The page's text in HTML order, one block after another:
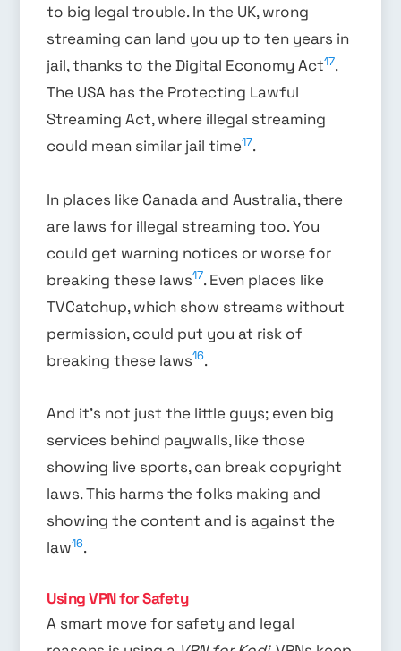
to big legal trouble. In the UK, wrong
streaming can land you up to ten years in
jail, thanks to the Digital Economy Act17.
The USA has the Protecting Lawful
Streaming Act, where illegal streaming
could mean similar jail time17.
In places like Canada and Australia, there
are laws for illegal streaming too. You
could get warning notices or worse for
breaking these laws17. Even places like
TVCatchup, which show streams without
permission, could put you at risk of
breaking these laws16.
And it’s not just the little guys; even big
services behind paywalls, like those
showing live sports, can break copyright
laws. This harms the folks making and
showing the content and is against the
law16.
Using VPN for Safety
A smart move for safety and legal